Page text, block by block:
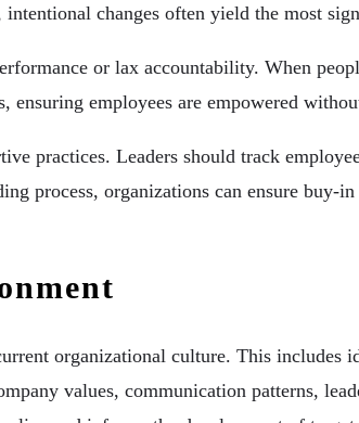
changes often yield the most
or lax accountability. When
employees are empowered
practices. Leaders should track
process, organizations can ensure buy-
organizational culture. This includes
values, communication patterns,